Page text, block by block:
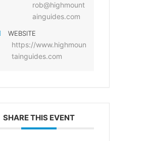
rob@highmount
ainguides.com
WEBSITE
https://www.highmoun
tainguides.com
SHARE THIS EVENT